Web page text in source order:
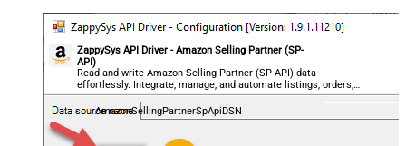
ZappySys API Driver - Amazon Selling Partner (SP-
API)
Read and write Amazon Selling Partner (SP-API) data
effortlessly. Integrate, manage, and automate listings, orders,
payments, and reports — almost no coding required.
AmazonSellingPartnerSpApiDSN